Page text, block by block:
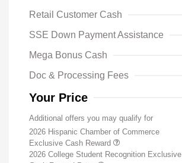
Retail Customer Cash
SSE Down Payment Assistance
Mega Bonus Cash
Doc & Processing Fees
Your Price
Additional offers you may qualify for
2026 Hispanic Chamber of Commerce
Exclusive Cash Reward
2026 College Student Recognition Exclusive